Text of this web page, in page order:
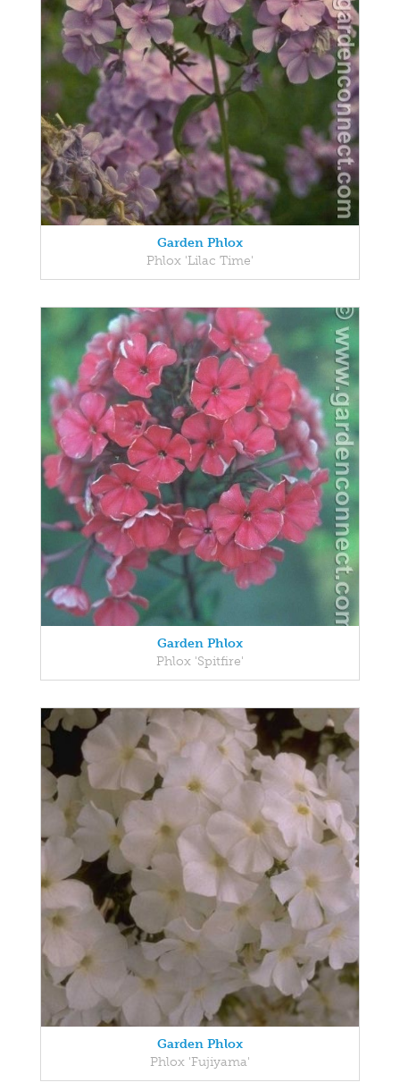
Garden Phlox
Phlox 'Lilac Time'
Garden Phlox
Phlox 'Spitfire'
Garden Phlox
Phlox 'Fujiyama'